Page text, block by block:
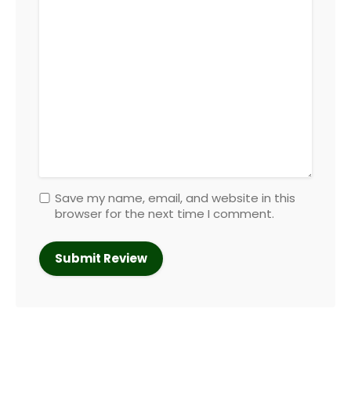
Save my name, email, and website in this
browser for the next time I comment.